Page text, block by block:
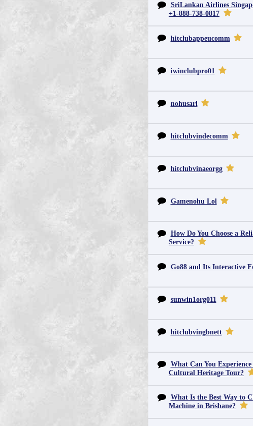
SriLankan Airlines
+1-888-738-0817
hitclubappeucomm
iwinclubpro01
nohusarl
hitclubvindecomm
hitclubvinaeorgg
Gamenohu Lol
How Do You Choose a
Service?
Go88 and Its Interactive
sunwin1org011
hitclubvingbnett
What Can You
Cultural Heritage Tour?
What Is the Best Way to
Machine in Brisbane?